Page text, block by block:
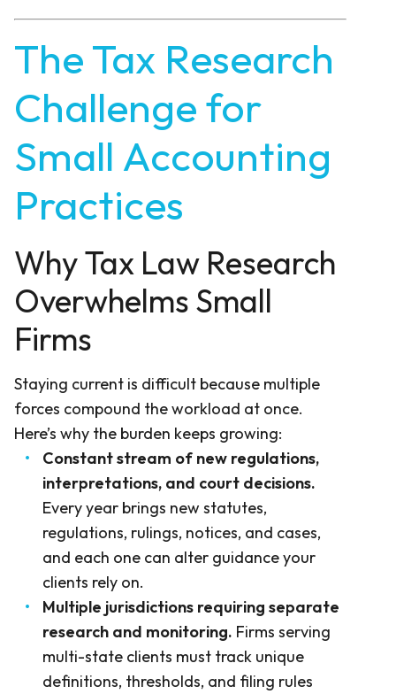
The Tax Research
Challenge for
Small Accounting
Practices
Why Tax Law Research
Overwhelms Small
Firms
Staying current is difficult because multiple
forces compound the workload at once.
Here’s why the burden keeps growing:
Constant stream of new regulations,
interpretations, and court decisions.
Every year brings new statutes,
regulations, rulings, notices, and cases,
and each one can alter guidance your
clients rely on.
Multiple jurisdictions requiring separate
research and monitoring. Firms serving
multi-state clients must track unique
definitions, thresholds, and filing rules